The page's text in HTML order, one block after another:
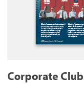
Corporate